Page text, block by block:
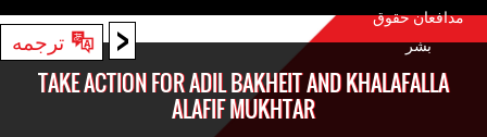
< ترجمه
Back
TAKE ACTION FOR ADIL BAKHEIT AND KHALAFALLA
ALAFIF MUKHTAR
مدافعان حقوق
بشر